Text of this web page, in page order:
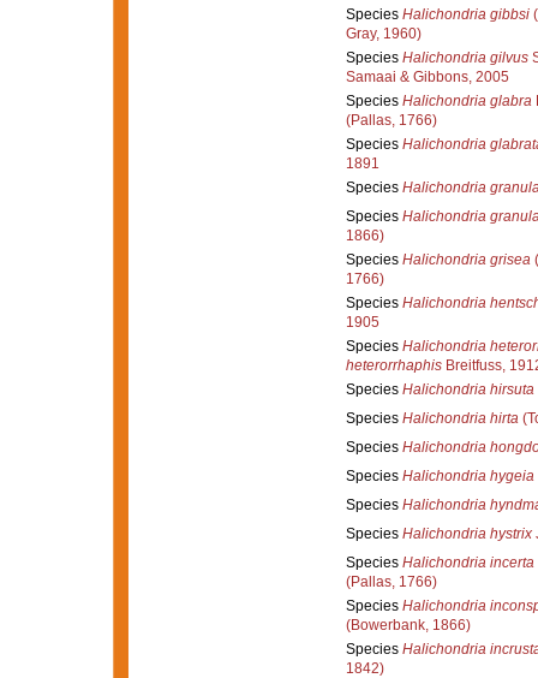
Species Halichondria gibbsi
Gray, 1960)
Species Halichondria gilvus
Samaai & Gibbons, 2005
Species Halichondria glabra
(Pallas, 1766)
Species Halichondria
1891
Species Halichondria
Species Halichondria
1866)
Species Halichondria grisea
1766)
Species Halichondria
1905
Species Halichondria
heterorrhaphisBreitfuss,
Species Halichondria hirsuta
Species Halichondria hirta
Species Halichondria
Species Halichondria hygeia
Species Halichondria
Species Halichondria hystrix
Species Halichondria incerta
(Pallas, 1766)
Species Halichondria
(Bowerbank, 1866)
Species Halichondria
1842)